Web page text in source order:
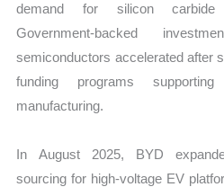
demand for silicon carbide
Government-backed
semiconductors accelerated after
funding programs
manufacturing.
In August 2025, BYD
sourcing for high-voltage EV